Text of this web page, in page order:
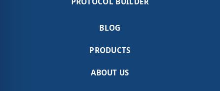
BLOG
PRODUCTS
ABOUT US